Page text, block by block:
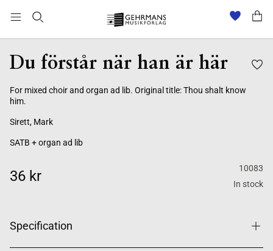
Du förstår när han är här
For mixed choir and organ ad lib. Original title: Thou shalt know
him.
Sirett, Mark
SATB + organ ad lib
36 kr
10083
In stock
Specification